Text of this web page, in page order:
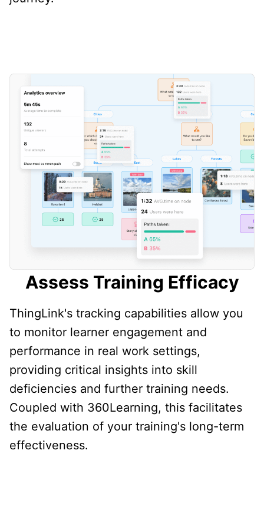
Assess Training Efficacy
ThingLink's tracking capabilities allow you
to monitor learner engagement and
performance in real work settings,
providing critical insights into skill
deficiencies and further training needs.
Coupled with 360Learning, this facilitates
the evaluation of your training's long-term
effectiveness.